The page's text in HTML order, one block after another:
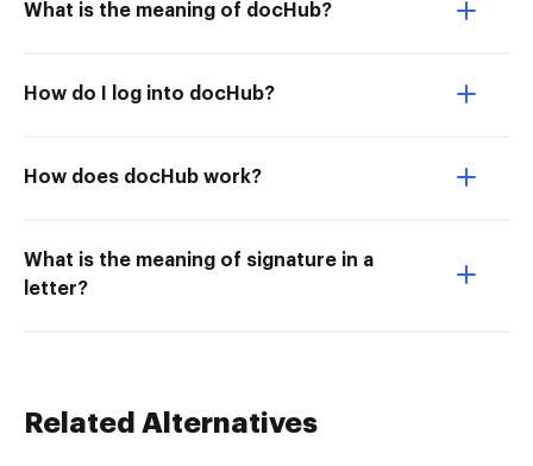
What is the meaning of docHub?
How do I log into docHub?
How does docHub work?
What is the meaning of signature in a
letter?
Related Alternatives